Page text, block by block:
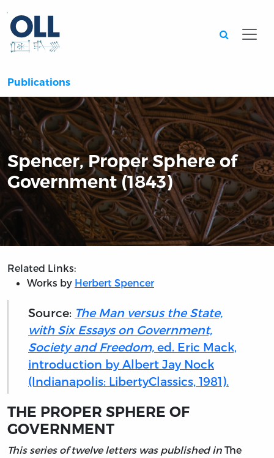
Publications
Spencer, Proper Sphere of
Government (1843)
Related Links:
Works by Herbert Spencer
Source: The Man versus the State,
with Six Essays on Government,
Society and Freedom, ed. Eric Mack,
introduction by Albert Jay Nock
(Indianapolis: LibertyClassics, 1981).
THE PROPER SPHERE OF
GOVERNMENT
This series of twelve letters was published in The